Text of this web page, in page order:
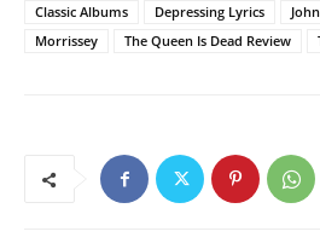
Classic Albums
Depressing Lyrics
Morrissey
The Queen Is Dead Review